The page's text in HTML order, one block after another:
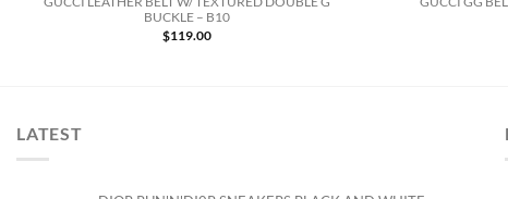
BUCKLE – B10
$119.00
LATEST